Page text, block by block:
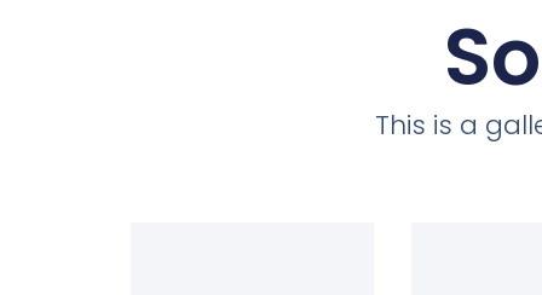
This is a